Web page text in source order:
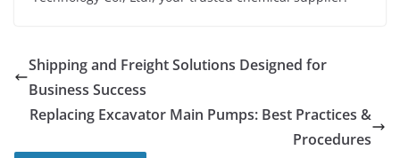
Shipping and Freight Solutions Designed for
Business Success
Replacing Excavator Main Pumps: Best Practices &
Procedures